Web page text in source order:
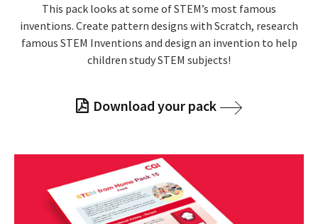
This pack looks at some of STEM’s most famous
inventions. Create pattern designs with Scratch, research
famous STEM Inventions and design an invention to help
children study STEM subjects!
Download your pack